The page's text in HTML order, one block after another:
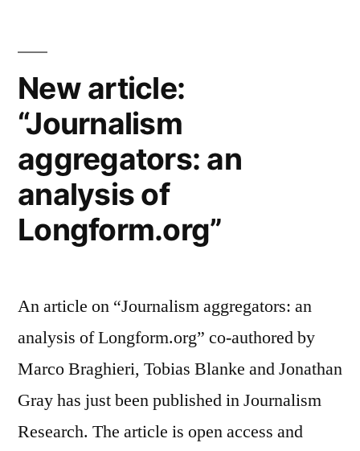
New article:
“Journalism
aggregators: an
analysis of
Longform.org”
An article on “Journalism aggregators: an
analysis of Longform.org” co-authored by
Marco Braghieri, Tobias Blanke and Jonathan
Gray has just been published in Journalism
Research. The article is open access and